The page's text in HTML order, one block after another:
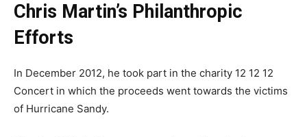
Chris Martin’s Philanthropic
Efforts
In December 2012, he took part in the charity 12 12 12
Concert in which the proceeds went towards the victims
of Hurricane Sandy.